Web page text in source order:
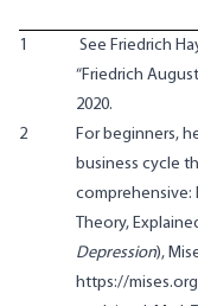
1
See Friedrich
“Friedrich
2020.
2
For beginners,
business cycle
comprehensive:
Theory,
Depression),
https://